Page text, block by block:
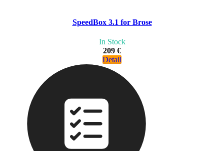
SpeedBox 3.1 for Brose
In Stock
209 €
Detail